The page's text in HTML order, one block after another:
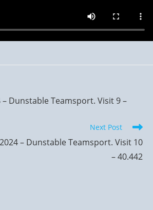
Dunstable Teamsport. Visit 9 –
Next Post
– Dunstable Teamsport. Visit 10
– 40.442